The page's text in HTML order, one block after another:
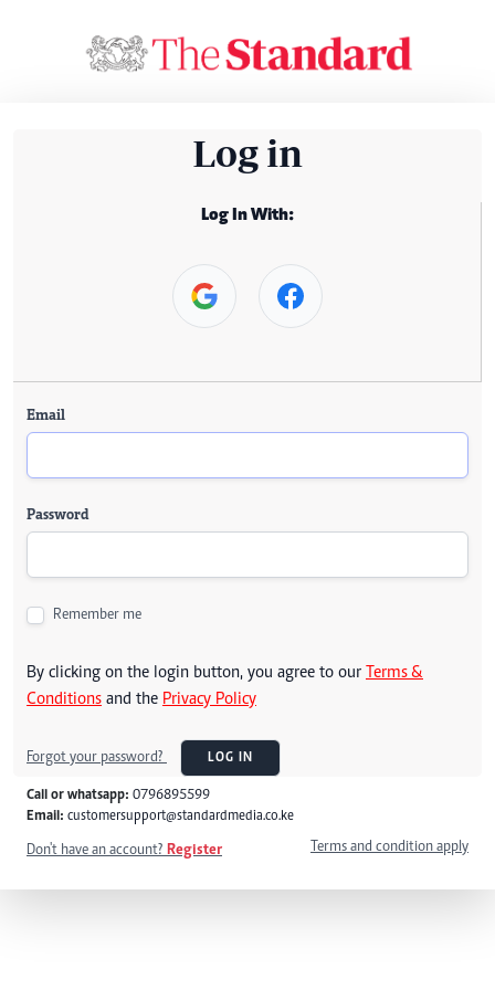
Log in
Log In With:
Email
Password
Remember me
By clicking on the login button, you agree to our Terms &
Conditions and the Privacy Policy
Forgot your password? LOG IN
Call or whatsapp: 0796895599
Email: customersupport@standardmedia.co.ke
Don't have an account? Register Terms and condition apply